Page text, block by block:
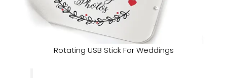
Rotating USB Stick For Weddings